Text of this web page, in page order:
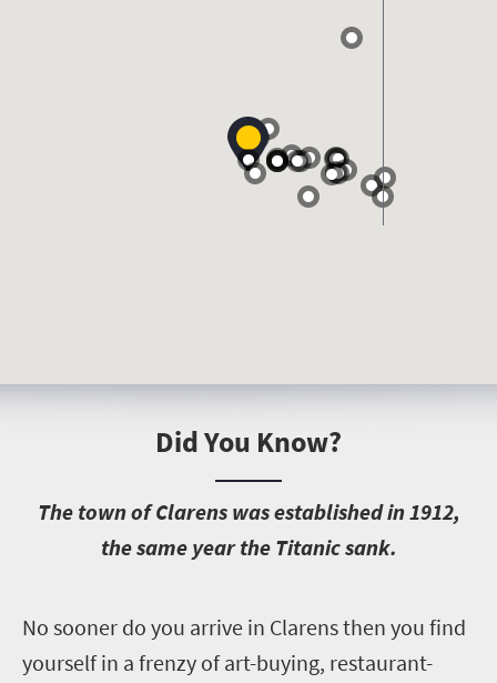
Did You Know?
The town of Clarens was established in 1912,
the same year the Titanic sank.
No sooner do you arrive in Clarens then you find
yourself in a frenzy of art-buying, restaurant-